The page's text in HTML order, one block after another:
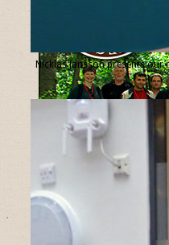
Nicklas Jansson presents